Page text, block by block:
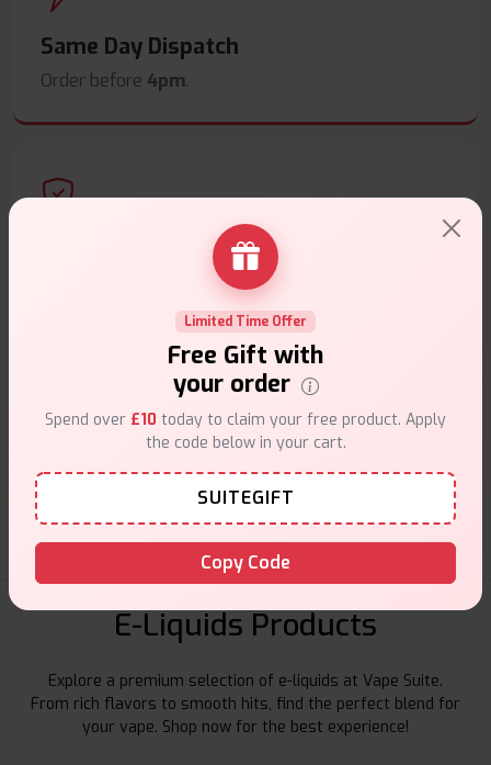
Same Day Dispatch
Order before 4pm.
Secure Payments
Safe & trusted checkout.
Customer Support
Friendly help when you need it.
E-Liquids Products
Explore a premium selection of e-liquids at Vape Suite.
From rich flavors to smooth hits, find the perfect blend for
your vape. Shop now for the best experience!
Limited Time Offer
Free Gift with
your order
Spend over £10 today to claim your free product. Apply
the code below in your cart.
SUITEGIFT
Copy Code